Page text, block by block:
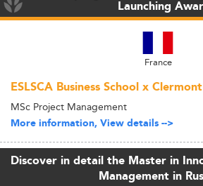
Launching
France
ESLSCA Business School x
MSc Project Management
More information, View details -->
Discover in detail the Master in
Management in